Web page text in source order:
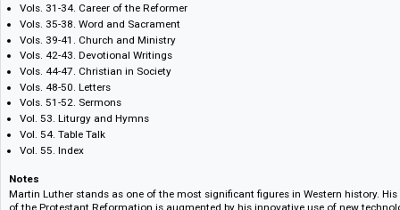
Vol. 21. Sermon on the Mount and the Magnificat
Vols. 22-24. Sermons on St. John
Vol. 25. Lectures on Romans
Vols. 26-27. Lectures on Galatians
Vols. 28-29. Selected Pauline Epistles
Vol. 30. The Catholic Epistles
Vols. 31-34. Career of the Reformer
Vols. 35-38. Word and Sacrament
Vols. 39-41. Church and Ministry
Vols. 44-47. Christian in Society
Vols. 48-50. Letters